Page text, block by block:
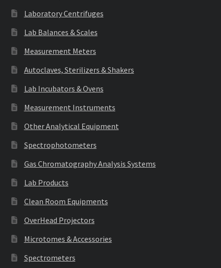
Laboratory Centrifuges
Lab Balances & Scales
Measurement Meters
Autoclaves, Sterilizers & Shakers
Lab Incubators & Ovens
Measurement Instruments
Other Analytical Equipment
Spectrophotometers
Gas Chromatography Analysis Systems
Lab Products
Clean Room Equipments
OverHead Projectors
Microtomes & Accessories
Spectrometers